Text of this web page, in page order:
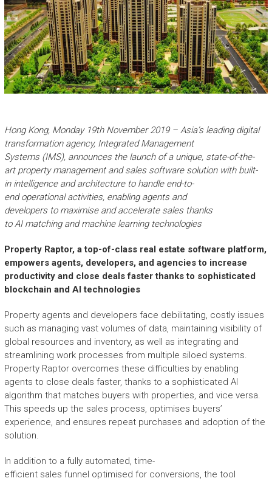
Hong Kong, Monday 19thNovember2019 – Asia’s leading digital
transformation agency, Integrated Management
Systems(IMS), announces the launch of a unique, state-of-the-
art property management and sales software solution with built-
in intelligence andarchitectureto handle end-to-
endoperationalactivities, enabling agents and
developers to maximiseand acceleratesales thanks
toAI matching and machine learningtechnologies
Property Raptor, a top-of-class real estate software platform,
empowers agents, developers, and agencies to increase
productivity and close deals faster thanks to sophisticated
blockchain and AI technologies
Property agents and developers face debilitating, costly issues
such as managing vast volumes of data, maintaining visibility of
global resources and inventory, as well as integrating and
streamlining work processes from multiple siloed systems.
Property Raptor overcomes these difficulties by enabling
agents to close deals faster, thanks to a sophisticated AI
algorithm that matches buyers with properties, and vice versa.
This speeds up the sales process, optimises buyers’
experience, and ensures repeat purchases and adoption of the
solution.
In addition to a fully automated, time-
efficient sales funnel optimised for conversions, the tool